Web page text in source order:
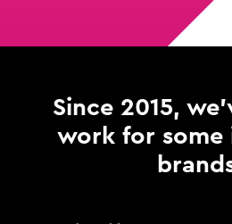
Since 2015,
work for some